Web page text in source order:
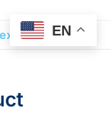
LessonEN